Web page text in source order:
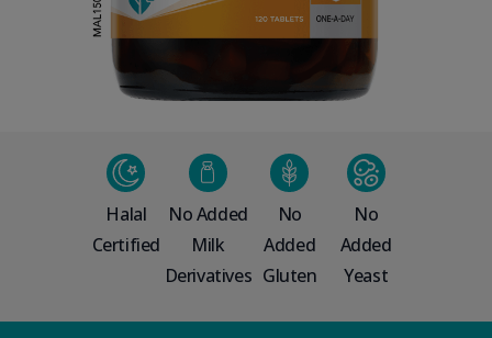
Halal
Certified
No Added
Milk
Derivatives
No
Added
Gluten
No
Added
Yeast